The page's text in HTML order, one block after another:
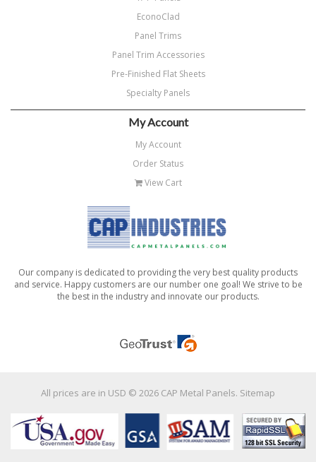
EconoClad
Panel Trims
Panel Trim Accessories
Pre-Finished Flat Sheets
Specialty Panels
My Account
My Account
Order Status
View Cart
Our company is dedicated to providing the very best quality products
and service. Happy customers are our number one goal! We strive to be
the best in the industry and innovate our products.
All prices are in USD © 2026 CAP Metal Panels. Sitemap